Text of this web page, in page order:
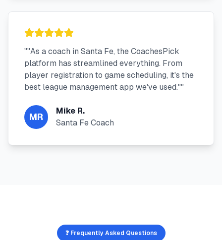
""As a coach in Santa Fe, the CoachesPick
platform has streamlined everything. From
player registration to game scheduling, it's the
best league management app we've used.""
MR
Mike R.
Santa Fe Coach
❓ Frequently Asked Questions